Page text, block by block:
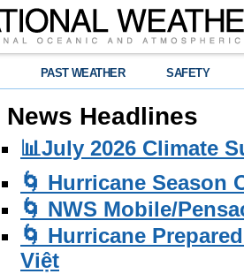
PAST WEATHER SAFETY
News Headlines
📊July 2026 Climate
🌀 Hurricane Season
🌀 NWS Mobile/
🌀 Hurricane
Việt